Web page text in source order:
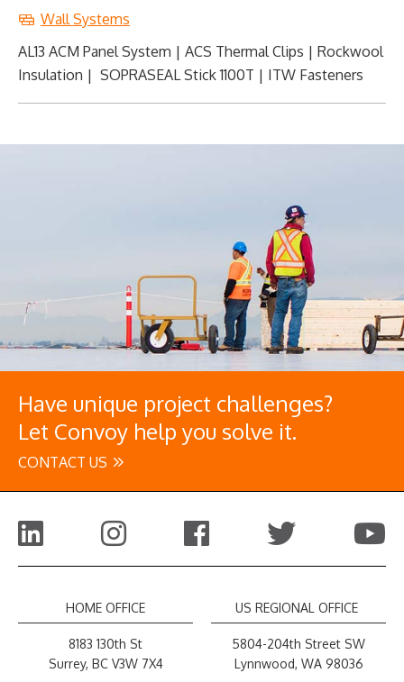
Wall Systems
AL13 ACM Panel System | ACS Thermal Clips | Rockwool
Insulation | SOPRASEAL Stick 1100T | ITW Fasteners
Have unique project challenges?
Let Convoy help you solve it.
CONTACT US
HOME OFFICE
8183 130th St
Surrey, BC V3W 7X4
US REGIONAL OFFICE
5804-204th Street SW
Lynnwood, WA 98036